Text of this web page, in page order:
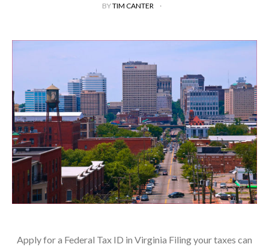
BYTIM CANTER
Apply for a Federal Tax ID in Virginia Filing your taxes can